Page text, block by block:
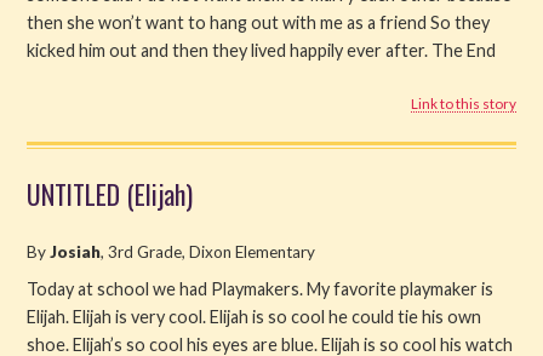
then she won’t want to hang out with me as a friend So they
kicked him out and then they lived happily ever after. The End
Link to this story
UNTITLED (Elijah)
ByJosiah, 3rd Grade, Dixon Elementary
Today at school we had Playmakers. My favorite playmaker is
Elijah. Elijah is very cool. Elijah is so cool he could tie his own
shoe. Elijah’s so cool his eyes are blue. Elijah is so cool his watch